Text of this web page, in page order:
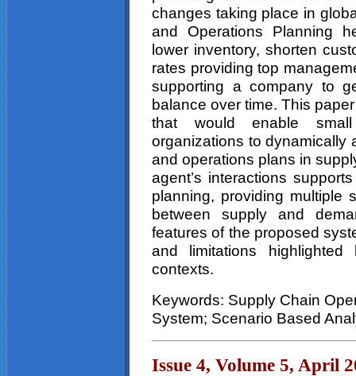
changes taking place in
and Operations Planning
lower inventory, shorten
rates providing top
supporting a company to
balance over time. This
that would enable small
organizations to dynamically
and operations plans in
agent’s interactions
planning, providing multiple
between supply and
features of the proposed
and limitations
contexts.
Keywords: Supply Chain
System; Scenario Based
Issue 4, Volume 5, April